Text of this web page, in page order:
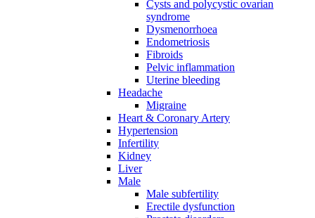
Cysts and polycystic ovarian
syndrome
Dysmenorrhoea
Endometriosis
Fibroids
Pelvic inflammation
Uterine bleeding
Headache
Migraine
Heart & Coronary Artery
Hypertension
Infertility
Kidney
Liver
Male
Male subfertility
Erectile dysfunction